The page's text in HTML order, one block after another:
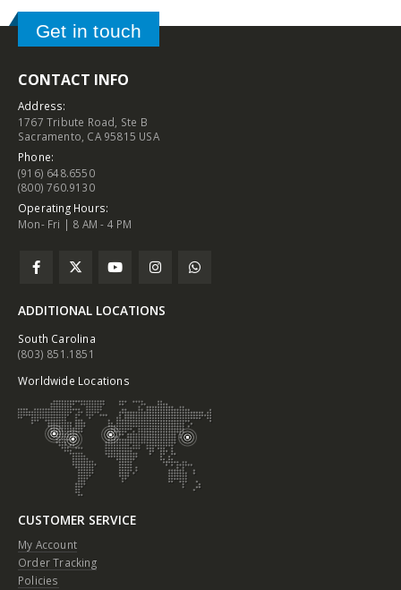
Get in touch
CONTACT INFO
Address:
1767 Tribute Road, Ste B
Sacramento, CA 95815 USA
Phone:
(916) 648.6550
(800) 760.9130
Operating Hours:
Mon- Fri | 8 AM - 4 PM
ADDITIONAL LOCATIONS
South Carolina
(803) 851.1851
Worldwide Locations
CUSTOMER SERVICE
My Account
Order Tracking
Policies